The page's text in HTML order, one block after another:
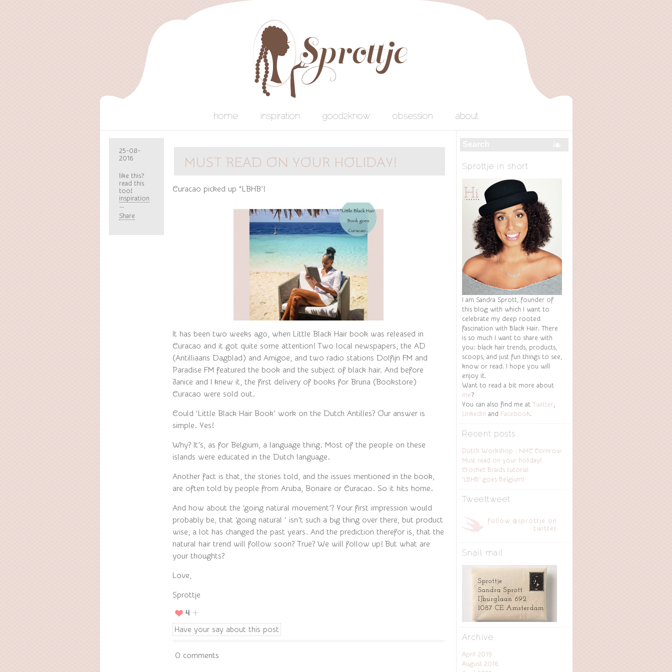
home inspiration good2know obsession about
25-08-
2016
like this?
read this
too!
inspiration
Share
MUST READ ON YOUR HOLIDAY!
Curacao picked up “LBHB’!
It has been two weeks ago, when Little Black Hair book was released in
Curacao and it got quite some attention! Two local newspapers, the AD
(Antilliaans Dagblad) and Amigoe, and two radio stations Dolfijn FM and
Paradise FM featured the book and the subject of black hair. And before
Janice and I knew it, the first delivery of books for Bruna (Bookstore)
Curacao were sold out.
Could ‘Little Black Hair Book’ work on the Dutch Antilles? Our answer is
simple. Yes!
Why? It’s, as for Belgium, a language thing. Most of the people on these
islands were educated in the Dutch language.
Another fact is that, the stories told, and the issues mentioned in the book,
are often told by people from Aruba, Bonaire or Curacao. So it hits home.
And how about the ‘going natural movement’? Your first impression would
probably be, that ‘going natural ‘ isn’t such a big thing over there, but product
wise, a lot has changed the past years. And the prediction therefor is, that the
natural hair trend will follow soon? True? We will follow up! But what are
your thoughts?
Love,
Sprottje
4
Have your say about this post
0 comments
Sprottje in short
I am Sandra Sprott, founder of
this blog with which I want to
celebrate my deep rooted
fascination with Black Hair. There
is so much I want to share with
you: black hair trends, products,
scoops, and just fun things to see,
know or read. I hope you will
enjoy it.
Want to read a bit more about
me?
You can also find me at Twitter,
LinkedIn and Facebook.
Recent posts
Dutch Workshop : NHC Cornrow
Must read on your holiday!
Crochet Braids tutorial
‘LBHB’ goes Belgium!
Tweettweet
follow @sprottje on
twitter
Snail mail
Archive
April 2019
August 2016